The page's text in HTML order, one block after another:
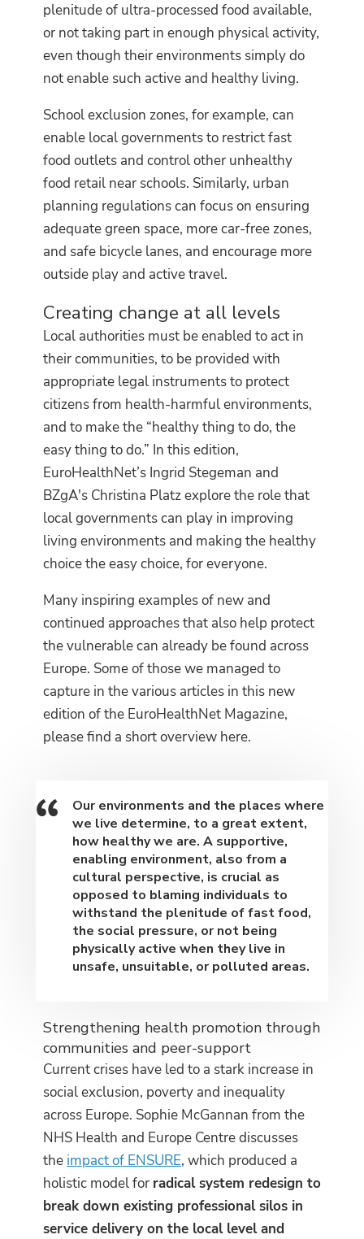
plenitude of ultra-processed food available,
or not taking part in enough physical activity,
even though their environments simply do
not enable such active and healthy living.
School exclusion zones, for example, can
enable local governments to restrict fast
food outlets and control other unhealthy
food retail near schools. Similarly, urban
planning regulations can focus on ensuring
adequate green space, more car-free zones,
and safe bicycle lanes, and encourage more
outside play and active travel.
Creating change at all levels
Local authorities must be enabled to act in
their communities, to be provided with
appropriate legal instruments to protect
citizens from health-harmful environments,
and to make the “healthy thing to do, the
easy thing to do.” In this edition,
EuroHealthNet’s Ingrid Stegeman and
BZgA's Christina Platz explore the role that
local governments can play in improving
living environments and making the healthy
choice the easy choice, for everyone.
Many inspiring examples of new and
continued approaches that also help protect
the vulnerable can already be found across
Europe. Some of those we managed to
capture in the various articles in this new
edition of the EuroHealthNet Magazine,
please find a short overview here.
Our environments and the places where
we live determine, to a great extent,
how healthy we are. A supportive,
enabling environment, also from a
cultural perspective, is crucial as
opposed to blaming individuals to
withstand the plenitude of fast food,
the social pressure, or not being
physically active when they live in
unsafe, unsuitable, or polluted areas.
Strengthening health promotion through
communities and peer-support
Current crises have led to a stark increase in
social exclusion, poverty and inequality
across Europe. Sophie McGannan from the
NHS Health and Europe Centre discusses
the impact of ENSURE, which produced a
holistic model for radical system redesign to
break down existing professional silos in
service delivery on the local level and